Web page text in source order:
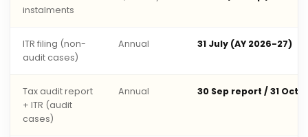
instalments
ITR filing (non-
audit cases)
Annual 31 July (AY 2026-27)
Tax audit report
+ ITR (audit
cases)
Annual 30 Sep report / 31 Oct